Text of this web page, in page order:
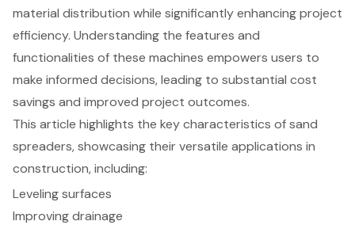
material distribution while significantly enhancing project
efficiency. Understanding the features and
functionalities of these machines empowers users to
make informed decisions, leading to substantial cost
savings and improved project outcomes.
This article highlights the key characteristics of sand
spreaders, showcasing their versatile applications in
construction, including:
Leveling surfaces
Improving drainage